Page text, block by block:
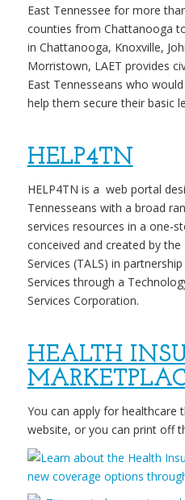
East Tennessee for more
counties from Chattanooga
in Chattanooga, Knoxville,
Morristown, LAET provides
East Tennesseans who
help them secure their basic
HELP4TN
HELP4TN is a web portal
Tennesseans with a broad
services resources in a one-
conceived and created by
Services (TALS) in
Services through a
Services Corporation.
HEALTH
You can apply for healthcare
website, or you can print off